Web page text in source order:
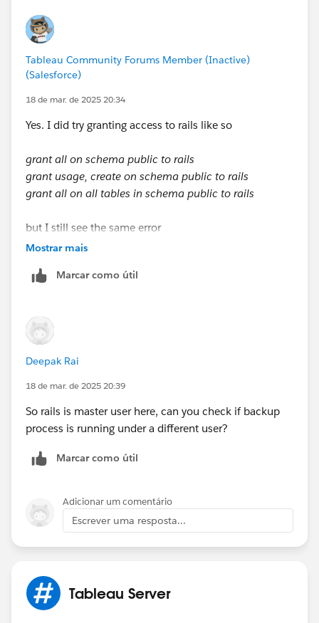
Tableau Community Forums Member (Inactive)
(Salesforce)
18 de mar. de 2025 20:34
Yes. I did try granting access to rails like so
grant all on schema public to rails
grant usage, create on schema public to rails
grant all on all tables in schema public to rails
but I still see the same error
Mostrar mais
Marcar como útil
Deepak Rai
18 de mar. de 2025 20:39
So rails is master user here, can you check if backup
process is running under a different user?
Marcar como útil
Adicionar um comentário
Escrever uma resposta...
Tableau Server